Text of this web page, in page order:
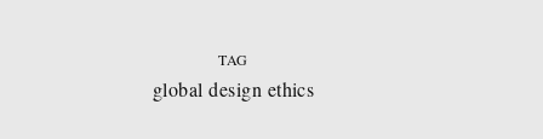
TAG
global design ethics